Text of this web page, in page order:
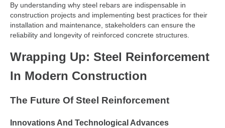
By understanding why steel rebars are indispensable in
construction projects and implementing best practices for their
installation and maintenance, stakeholders can ensure the
reliability and longevity of reinforced concrete structures.
Wrapping Up: Steel Reinforcement
In Modern Construction
The Future Of Steel Reinforcement
Innovations And Technological Advances